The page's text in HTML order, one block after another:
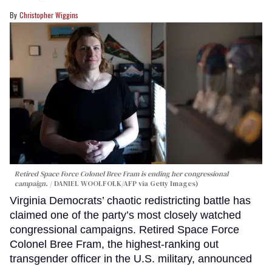
Christopher Wiggins
Retired Space Force Colonel Bree Fram is ending her congressional
campaign.
DANIEL WOOLFOLK/AFP via Getty Images)
Virginia Democrats’ chaotic redistricting battle has
claimed one of the party’s most closely watched
congressional campaigns. Retired Space Force
Colonel Bree Fram, the highest-ranking out
transgender officer in the U.S. military, announced